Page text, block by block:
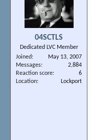
04SCTLS
Dedicated LVC Member
Joined
May 13, 2007
Messages
2,884
Reaction score
6
Location
Lockport